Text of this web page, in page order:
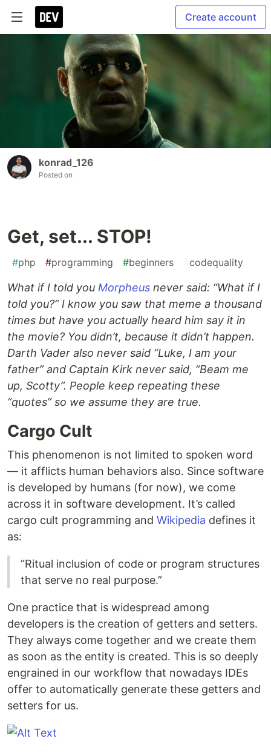
Create account
konrad_126
Posted on
Get, set... STOP!
#php #programming #beginners #codequality
What if I told you Morpheus never said: “What if I
told you?” I know you saw that meme a thousand
times but have you actually heard him say it in
the movie? You didn’t, because it didn’t happen.
Darth Vader also never said “Luke, I am your
father” and Captain Kirk never said, “Beam me
up, Scotty”. People keep repeating these
“quotes” so we assume they are true.
Cargo Cult
This phenomenon is not limited to spoken word
— it afflicts human behaviors also. Since software
is developed by humans (for now), we come
across it in software development. It’s called
cargo cult programming and Wikipedia defines it
as:
“Ritual inclusion of code or program structures
that serve no real purpose.”
One practice that is widespread among
developers is the creation of getters and setters.
They always come together and we create them
as soon as the entity is created. This is so deeply
engrained in our workflow that nowadays IDEs
offer to automatically generate these getters and
setters for us.